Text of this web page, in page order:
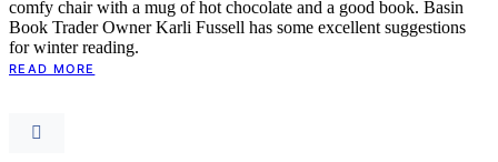
comfy chair with a mug of hot chocolate and a good book. Basin
Book Trader Owner Karli Fussell has some excellent suggestions
for winter reading.
READ MORE